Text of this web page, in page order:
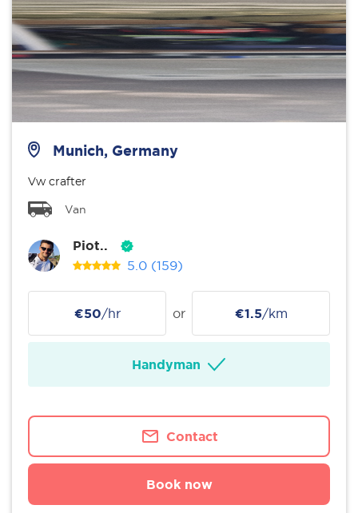
Munich, Germany
Vw crafter
Van
Piot..
5.0 (159)
€50/hr or €1.5/km
Handyman
Contact
Book now